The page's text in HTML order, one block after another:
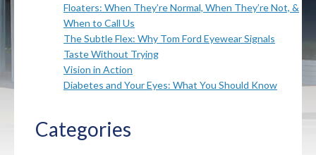
Floaters: When They’re Normal, When They’re Not, &
When to Call Us
The Subtle Flex: Why Tom Ford Eyewear Signals
Taste Without Trying
Vision in Action
Diabetes and Your Eyes: What You Should Know
Categories